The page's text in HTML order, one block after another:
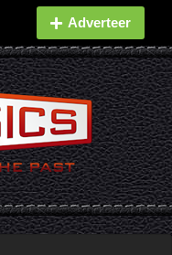
Adverteer